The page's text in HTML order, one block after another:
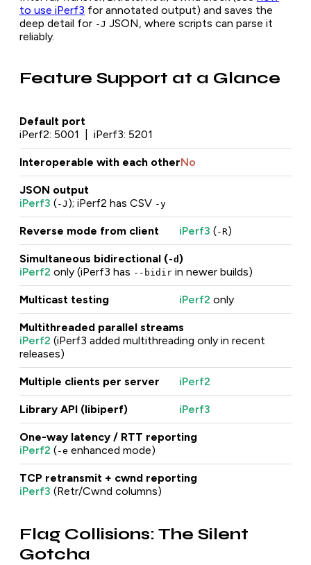
to use iPerf3 for annotated output) and saves the
deep detail for -J JSON, where scripts can parse it
reliably.
Feature Support at a Glance
Default port
iPerf2: 5001 | iPerf3: 5201
Interoperable with each otherNo
JSON output
iPerf3 (-J ); iPerf2 has CSV -y
Reverse mode from client iPerf3 (-R)
Simultaneous bidirectional (-d )
iPerf2 only (iPerf3 has --bidir in newer builds)
Multicast testing iPerf2 only
Multithreaded parallel streams
iPerf2 (iPerf3 added multithreading only in recent
releases)
Multiple clients per server iPerf2
Library API (libiperf) iPerf3
One-way latency / RTT reporting
iPerf2 (-e enhanced mode)
TCP retransmit + cwnd reporting
iPerf3 (Retr/Cwnd columns)
Flag Collisions: The Silent
Gotcha